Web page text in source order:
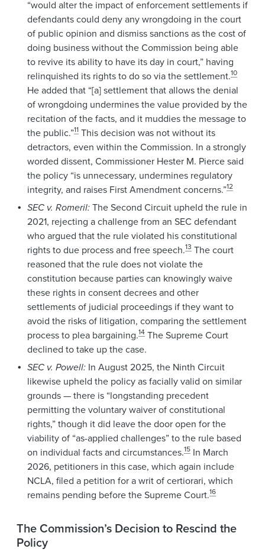
“would alter the impact of enforcement settlements if
defendants could deny any wrongdoing in the court
of public opinion and dismiss sanctions as the cost of
doing business without the Commission being able
to revive its ability to have its day in court,” having
relinquished its rights to do so via the settlement.10
He added that “[a] settlement that allows the denial
of wrongdoing undermines the value provided by the
recitation of the facts, and it muddies the message to
the public.”11This decision was not without its
detractors, even within the Commission. In a strongly
worded dissent, Commissioner Hester M. Pierce said
the policy “is unnecessary, undermines regulatory
integrity, and raises First Amendment concerns.”12
SEC v. Romeril:The Second Circuit upheld the rule in
2021, rejecting a challenge from an SEC defendant
who argued that the rule violated his constitutional
rights to due process and free speech.13The court
reasoned that the rule does not violate the
constitution because parties can knowingly waive
these rights in consent decrees and other
settlements of judicial proceedings if they want to
avoid the risks of litigation, comparing the settlement
process to plea bargaining.14The Supreme Court
declined to take up the case.
SEC v. Powell:In August 2025, the Ninth Circuit
likewise upheld the policy as facially valid on similar
grounds — there is “longstanding precedent
permitting the voluntary waiver of constitutional
rights,” though it did leave the door open for the
viability of “as-applied challenges” to the rule based
on individual facts and circumstances.15In March
2026, petitioners in this case, which again include
NCLA, filed a petition for a writ of certiorari, which
remains pending before the Supreme Court.16
The Commission’s Decision to Rescind the
Policy